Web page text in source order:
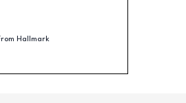
Hallmark